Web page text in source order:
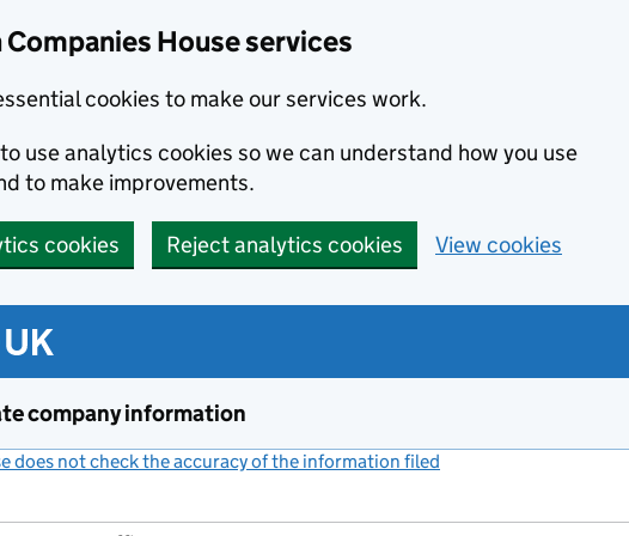
Companies House services
cookies to make our services work.
use analytics cookies so we can understand how you use
to make improvements.
cookies Reject analytics cookies View cookies
company information
does not check the accuracy of the information filed